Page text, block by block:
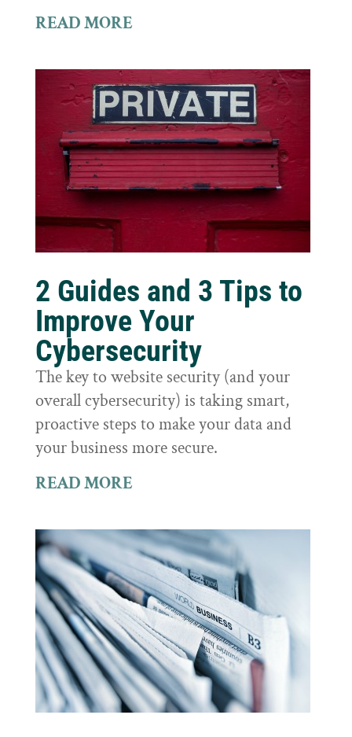
READ MORE
2 Guides and 3 Tips to
Improve Your
Cybersecurity
The key to website security (and your
overall cybersecurity) is taking smart,
proactive steps to make your data and
your business more secure.
READ MORE